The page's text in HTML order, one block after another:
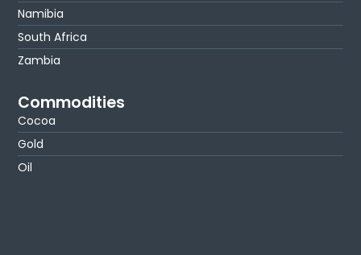
Namibia
South Africa
Zambia
Commodities
Cocoa
Gold
Oil